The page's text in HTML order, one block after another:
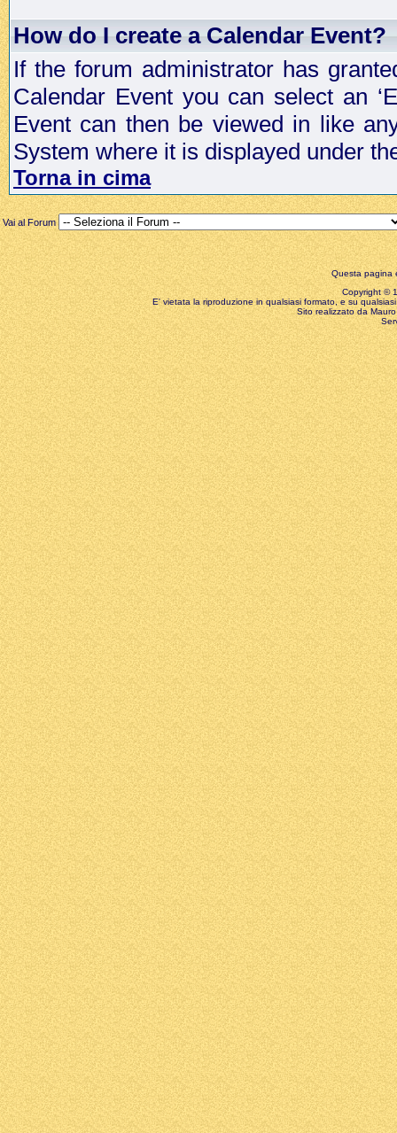
How do I create a Calendar Event?
If the forum administrator has
Calendar Event you can select an
Event can then be viewed in like
System where it is displayed under
Torna in cima
Vai al Forum
Questa pagina
Copyright ©
E' vietata la riproduzione in qualsiasi formato, e su
Sito realizzato da